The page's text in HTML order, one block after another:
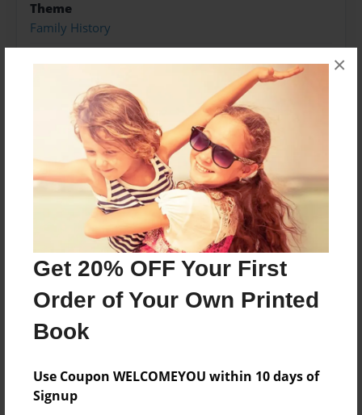
Get 20% OFF Your First
Order of Your Own Printed
Book
Use Coupon WELCOMEYOU within 10 days of
Signup
×
Theme
Family History
Preview Limit
168 pages
About Author
Darron Jones
Joined: Aug-15-2019
No author messages are available for this book.